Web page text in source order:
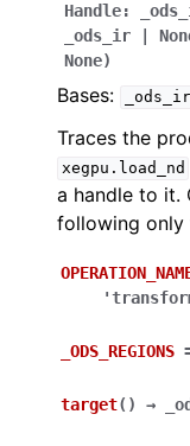
Handle:
_ods_ir
None)
Bases: _ods_ir
Traces the
xegpu.load_nd
a handle to it.
following only
_ODS_REGIONS
target( ) →